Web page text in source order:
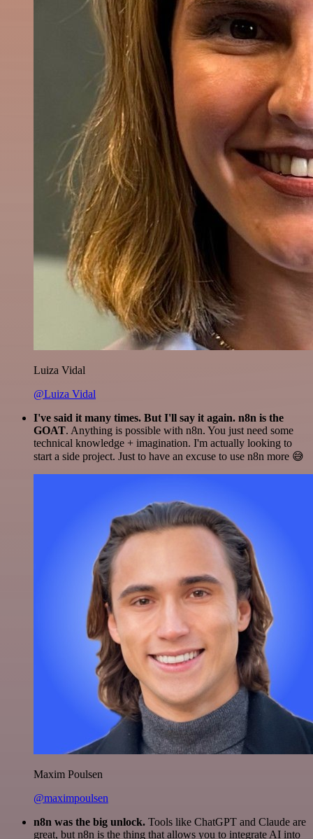
Luiza Vidal
@Luiza Vidal
I've said it many times. But I'll say it again. n8n is the
GOAT. Anything is possible with n8n. You just need some
technical knowledge + imagination. I'm actually looking to
start a side project. Just to have an excuse to use n8n more 😅
Maxim Poulsen
@maximpoulsen
n8n was the big unlock. Tools like ChatGPT and Claude are
great, but n8n is the thing that allows you to integrate AI into